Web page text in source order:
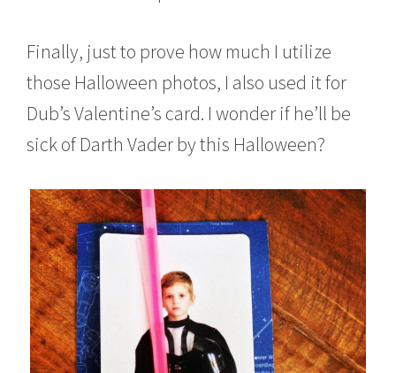
Finally, just to prove how much I utilize
those Halloween photos, I also used it for
Dub’s Valentine’s card. I wonder if he’ll be
sick of Darth Vader by this Halloween?